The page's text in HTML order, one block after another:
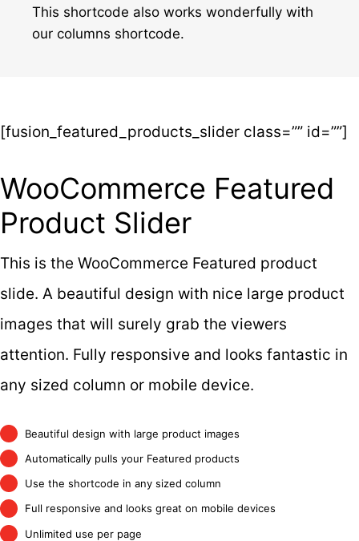
This shortcode also works wonderfully with
our columns shortcode.
[fusion_featured_products_slider class=”” id=””]
WooCommerce Featured
Product Slider
This is the WooCommerce Featured product
slide. A beautiful design with nice large product
images that will surely grab the viewers
attention. Fully responsive and looks fantastic in
any sized column or mobile device.
Beautiful design with large product images
Automatically pulls your Featured products
Use the shortcode in any sized column
Full responsive and looks great on mobile devices
Unlimited use per page